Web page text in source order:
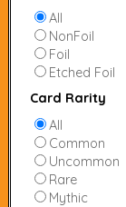
All
NonFoil
Foil
Etched Foil
Card Rarity
All
Common
Uncommon
Rare
Mythic